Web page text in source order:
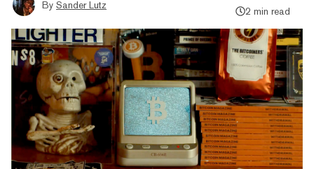
By Sander Lutz
2 min read